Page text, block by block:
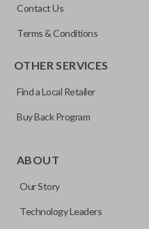
690222
ILCO
TOY44D-PT
for automotive key
can be made by most
Contact Us
Terms & Conditions
OTHER SERVICES
Find a Local Retailer
Buy Back Program
ABOUT
Our Story
Technology Leaders